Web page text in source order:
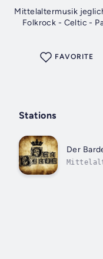
Mittelaltermusik
Folkrock - Celtic -
FAVORITE
Stations
Der